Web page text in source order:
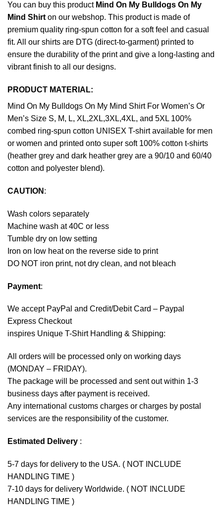
You can buy this product Mind On My Bulldogs On My
Mind Shirton our webshop. This product is made of
premium quality ring-spun cotton for a soft feel and casual
fit. All our shirts are DTG (direct-to-garment) printed to
ensure the durability of the print and give a long-lasting and
vibrant finish to all our designs.
PRODUCT MATERIAL:
Mind On My Bulldogs On My Mind Shirt For Women’s Or
Men’s Size S, M, L, XL,2XL,3XL,4XL, and 5XL 100%
combed ring-spun cotton UNISEX T-shirt available for men
or women and printed onto super soft 100% cotton t-shirts
(heather grey and dark heather grey are a 90/10 and 60/40
cotton and polyester blend).
CAUTION :
Wash colors separately
Machine wash at 40C or less
Tumble dry on low setting
Iron on low heat on the reverse side to print
DO NOT iron print, not dry clean, and not bleach
Payment:
We accept PayPal and Credit/Debit Card – Paypal
Express Checkout
inspires Unique T-Shirt Handling & Shipping:
All orders will be processed only on working days
(MONDAY – FRIDAY).
The package will be processed and sent out within 1-3
business days after payment is received.
Any international customs charges or charges by postal
services are the responsibility of the customer.
Estimated Delivery :
5-7 days for delivery to the USA. ( NOT INCLUDE
HANDLING TIME )
7-10 days for delivery Worldwide. ( NOT INCLUDE
HANDLING TIME )